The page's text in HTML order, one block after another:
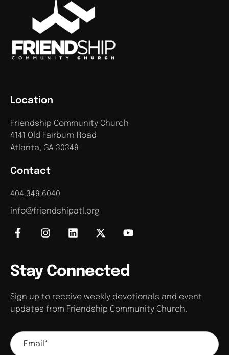
Contact
404.349.6040
info@friendshipatl.org
Location
Friendship Community Church
4141 Old Fairburn Road
Atlanta, GA 30349
Stay Connected
Sign up to receive weekly devotionals and event
updates from Friendship Community Church.